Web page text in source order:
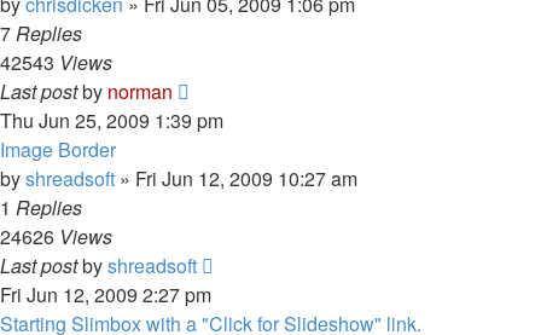
7Replies
42543 Views
Last postby norman
Thu Jun 25, 2009 1:39 pm
Image Border
byshreadsoft » Fri Jun 12, 2009 10:27 am
1 Replies
24626 Views
Last postbyshreadsoft
Fri Jun 12, 2009 2:27 pm
Starting Slimbox with a "Click for Slideshow" link.